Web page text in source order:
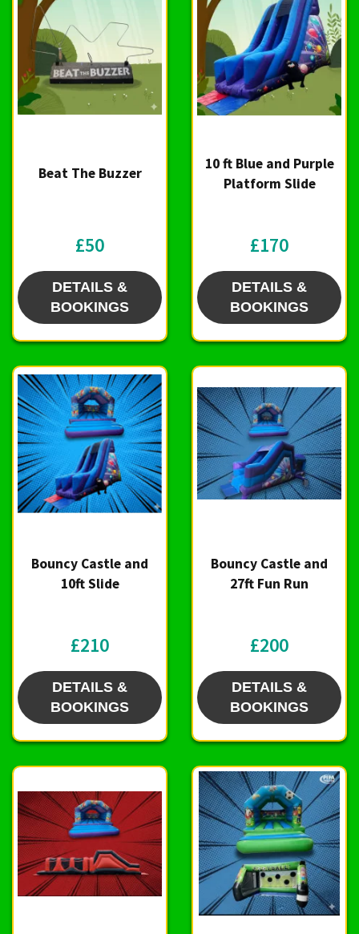
Beat The Buzzer
£50
DETAILS &
BOOKINGS
10 ft Blue and Purple
Platform Slide
£170
DETAILS &
BOOKINGS
Bouncy Castle and
10ft Slide
£210
DETAILS &
BOOKINGS
Bouncy Castle and
27ft Fun Run
£200
DETAILS &
BOOKINGS